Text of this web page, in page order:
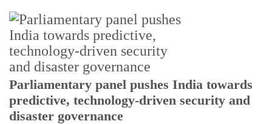
Parliamentary panel pushes India towards
predictive, technology-driven security and
disaster governance